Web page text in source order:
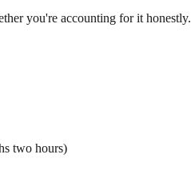
you're accounting for it honestly.
two hours)